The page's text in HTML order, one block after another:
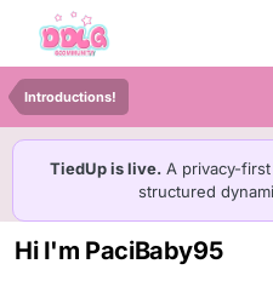
Introductions!
TiedUp is live. A privacy-
structured
Hi I'm PaciBaby95